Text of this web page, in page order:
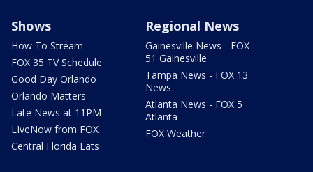
Shows
How To Stream
FOX 35 TV Schedule
Good Day Orlando
Orlando Matters
Late News at 11PM
LIveNow from FOX
Central Florida Eats
Regional News
Gainesville News - FOX
51 Gainesville
Tampa News - FOX 13
News
Atlanta News - FOX 5
Atlanta
FOX Weather